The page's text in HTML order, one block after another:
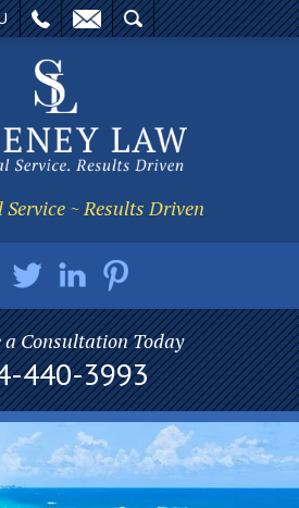
~ Results Driven
a Consultation Today
440-3993